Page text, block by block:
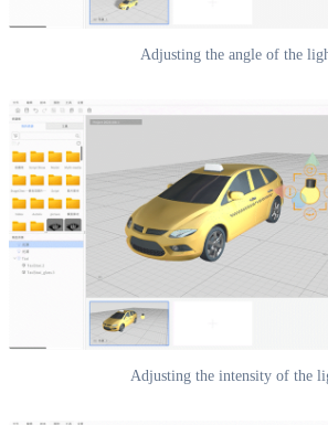
Adjusting the angle of the
Adjusting the intensity of the